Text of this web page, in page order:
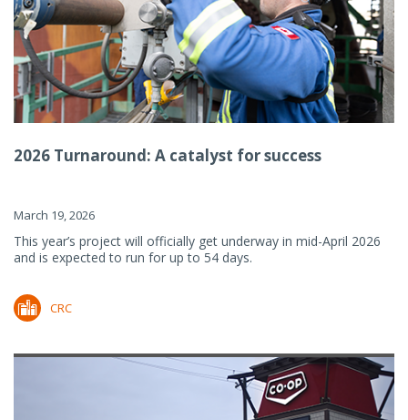
2026 Turnaround: A catalyst for success
March 19, 2026
This year’s project will officially get underway in mid-April 2026
and is expected to run for up to 54 days.
CRC